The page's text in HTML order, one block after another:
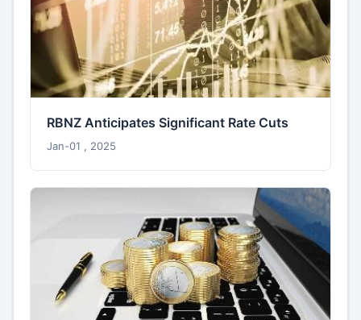
RBNZ Anticipates Significant Rate Cuts
Jan-01 , 2025